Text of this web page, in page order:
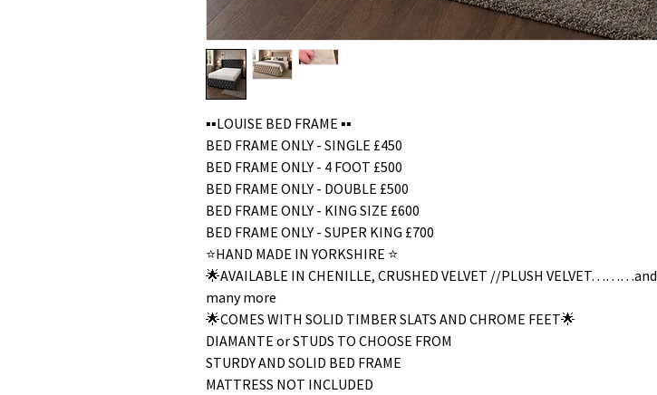
▪️▪️LOUISE BED FRAME ▪️▪️
BED FRAME ONLY - SINGLE £450
BED FRAME ONLY - 4 FOOT £500
BED FRAME ONLY - DOUBLE £500
BED FRAME ONLY - KING SIZE £600
BED FRAME ONLY - SUPER KING £700
⭐️HAND MADE IN YORKSHIRE ⭐️
🌟AVAILABLE IN CHENILLE, CRUSHED VELVET //PLUSH VELVET………and
many more
🌟COMES WITH SOLID TIMBER SLATS AND CHROME FEET🌟
DIAMANTE or STUDS TO CHOOSE FROM
STURDY AND SOLID BED FRAME
MATTRESS NOT INCLUDED